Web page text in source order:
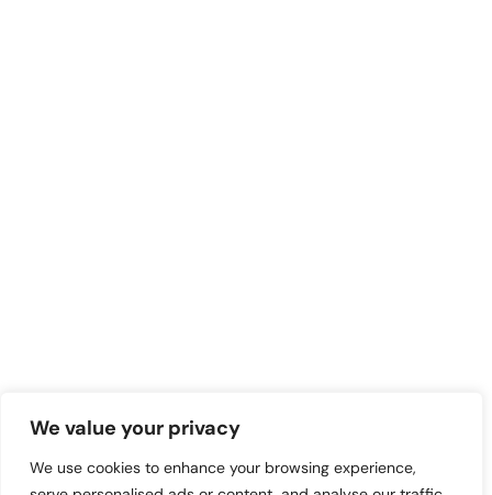
We value your privacy
We use cookies to enhance your browsing experience,